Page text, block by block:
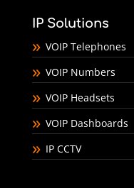
IP Solutions
VOIP Telephones
VOIP Numbers
VOIP Headsets
VOIP Dashboards
IP CCTV